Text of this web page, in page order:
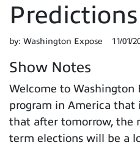
Predictions
by: Washington Expose 11/01/
Show Notes
Welcome to Washington
program in America that
that after tomorrow, the
term elections will be a